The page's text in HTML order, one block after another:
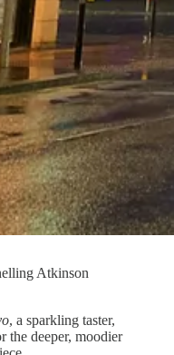
Atkinson
, a sparkling taster,
the deeper, moodier